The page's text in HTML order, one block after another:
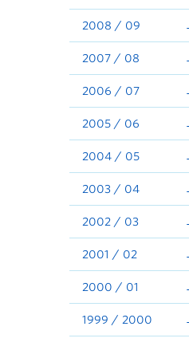
2008 / 09
2007 / 08
2006 / 07
2005 / 06
2004 / 05
2003 / 04
2002 / 03
2001 / 02
2000 / 01
1999 / 2000